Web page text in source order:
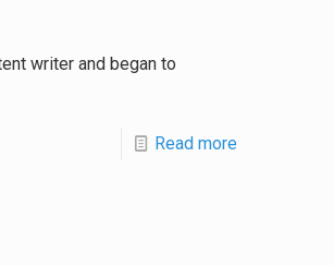
writer and began to
Read more